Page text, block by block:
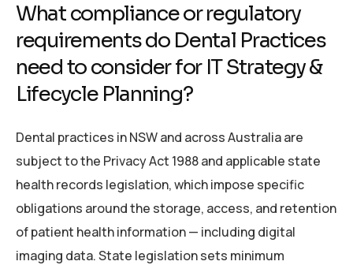
What compliance or regulatory
requirements do Dental Practices
need to consider for IT Strategy &
Lifecycle Planning?
Dental practices in NSW and across Australia are
subject to the Privacy Act 1988 and applicable state
health records legislation, which impose specific
obligations around the storage, access, and retention
of patient health information — including digital
imaging data. State legislation sets minimum